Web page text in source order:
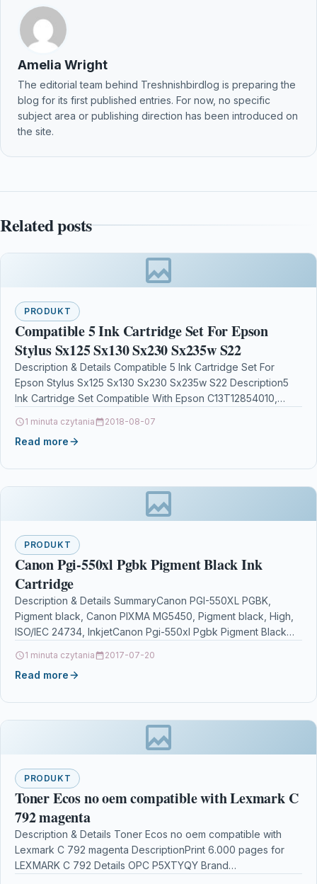
Amelia Wright
The editorial team behind Treshnishbirdlog is preparing the
blog for its first published entries. For now, no specific
subject area or publishing direction has been introduced on
the site.
Related posts
PRODUKT
Compatible 5 Ink Cartridge Set For Epson
Stylus Sx125 Sx130 Sx230 Sx235w S22
Description & Details Compatible 5 Ink Cartridge Set For
Epson Stylus Sx125 Sx130 Sx230 Sx235w S22 Description5
Ink Cartridge Set Compatible With Epson C13T12854010,
1 minuta czytania 2018-08-07
Read more
PRODUKT
Canon Pgi-550xl Pgbk Pigment Black Ink
Cartridge
Description & Details SummaryCanon PGI-550XL PGBK,
Pigment black, Canon PIXMA MG5450, Pigment black, High,
ISO/IEC 24734, InkjetCanon Pgi-550xl Pgbk Pigment Black
1 minuta czytania 2017-07-20
Read more
PRODUKT
Toner Ecos no oem compatible with Lexmark C
792 magenta
Description & Details Toner Ecos no oem compatible with
Lexmark C 792 magenta DescriptionPrint 6.000 pages for
LEXMARK C 792 Details OPC P5XTYQY Brand…